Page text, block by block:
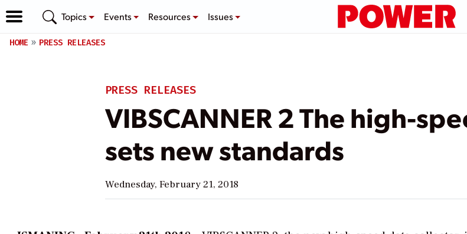
Topics Events Resources Issues
HOME PRESS RELEASES
PRESS RELEASES
VIBSCANNER 2 The high-
sets new standards
Wednesday, February 21, 2018